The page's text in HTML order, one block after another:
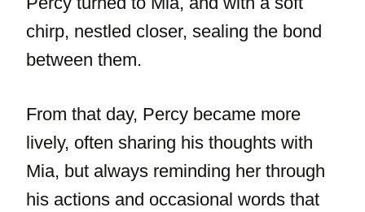
chirp, nestled closer, sealing the bond
between them.
From that day, Percy became more
lively, often sharing his thoughts with
Mia, but always reminding her through
his actions and occasional words that